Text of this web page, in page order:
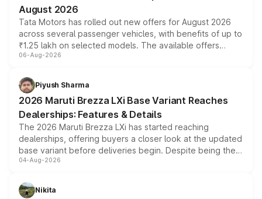
August 2026
Tata Motors has rolled out new offers for August 2026
across several passenger vehicles, with benefits of up to
₹1.25 lakh on selected models. The available offers
include consumer discounts, exchange bonuses,
benefits, depending on the vehicle, variant and eligibility,
giving buyers multiple ways to reduce the overall
purchase cost.
06-Aug-2026
Piyush Sharma
2026 Maruti Brezza LXi Base Variant Reaches
Dealerships: Features & Details
The 2026 Maruti Brezza LXi has started reaching
dealerships, offering buyers a closer look at the updated
base variant before deliveries begin. Despite being the
entry-level trim, it comes with several standard safety
aspirated or turbo-petrol powertrains, making it an
attractive option in the compact SUV segment.
04-Aug-2026
Nikita